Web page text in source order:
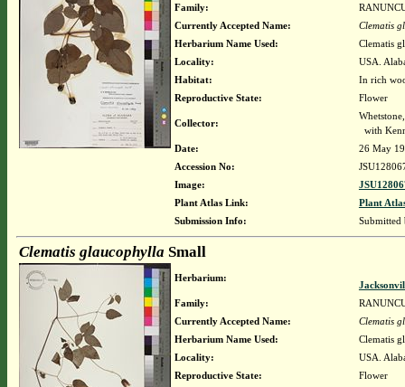
Family:
Currently Accepted Name:
Clematis
Herbarium Name Used:
Clematis
Locality:
USA.
Habitat:
In rich
Reproductive State:
Flower
Collector:
with
Date:
26 May
Accession No:
Image:
Plant Atlas Link:
Plant
Submission Info:
Clematis glaucophylla Small
Herbarium:
Family:
Currently Accepted Name:
Clematis
Herbarium Name Used:
Clematis
Locality:
USA.
Reproductive State:
Flower